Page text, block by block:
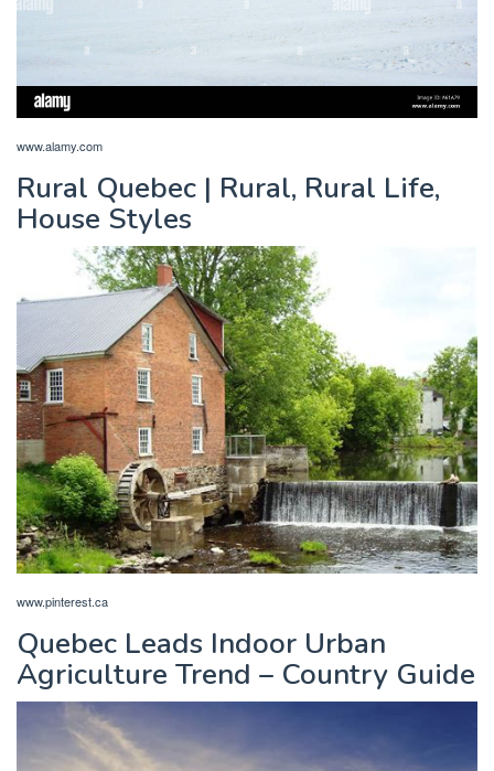
www.alamy.com
Rural Quebec | Rural, Rural Life,
House Styles
www.pinterest.ca
Quebec Leads Indoor Urban
Agriculture Trend – Country Guide